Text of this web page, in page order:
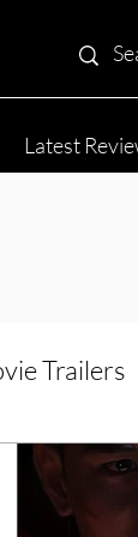
Latest
Trailers